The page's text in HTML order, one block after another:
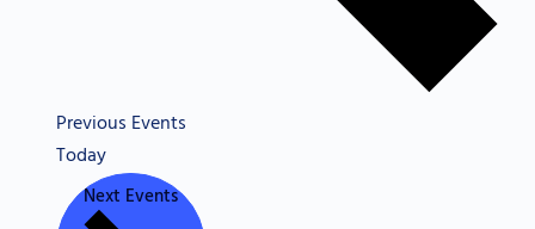
Previous Events
Today
Next Events